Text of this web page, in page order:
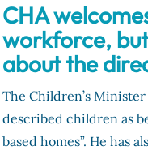
CHA
workforce,
about the
The Children’s
described children as
based homes”. He has